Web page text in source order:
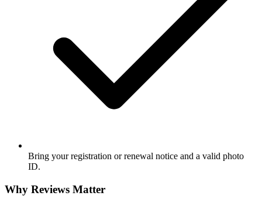
Bring your registration or renewal notice and a valid photo
ID.
Why Reviews Matter